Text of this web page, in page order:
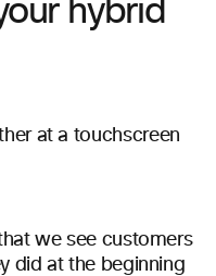
hybrid
we see customers
did at the beginning